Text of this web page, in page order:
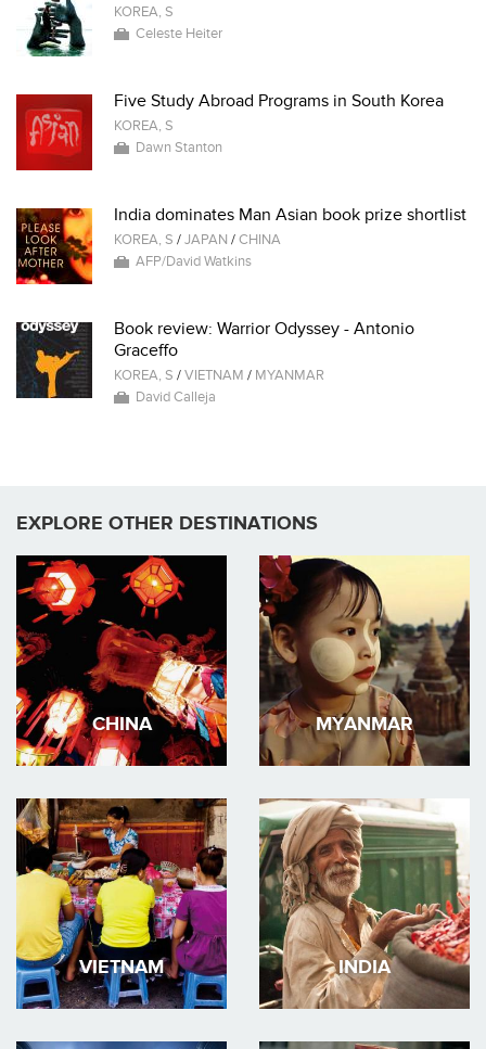
KOREA, S
Celeste Heiter
Five Study Abroad Programs in South Korea
KOREA, S
Dawn Stanton
India dominates Man Asian book prize shortlist
KOREA, S /JAPAN /CHINA
AFP/David Watkins
Book review: Warrior Odyssey - Antonio
Graceffo
KOREA, S /VIETNAM / MYANMAR
David Calleja
EXPLORE OTHER DESTINATIONS
CHINA MYANMAR
VIETNAM INDIA